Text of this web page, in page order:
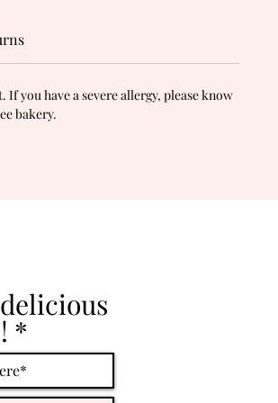
you have a severe allergy, please know
bakery.